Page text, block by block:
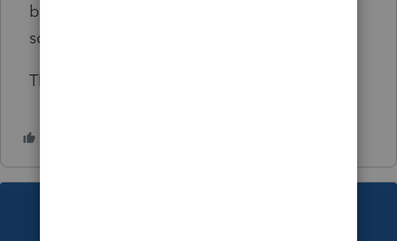
because I don't have the depreciation
schedule exactly matching?
Thanks!